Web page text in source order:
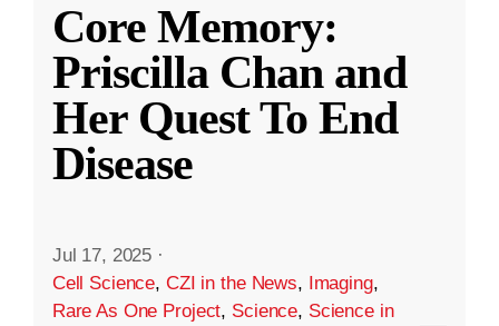
Core Memory:
Priscilla Chan and
Her Quest To End
Disease
Jul 17, 2025 ·
Cell Science, CZI in the News, Imaging,
Rare As One Project, Science, Science in